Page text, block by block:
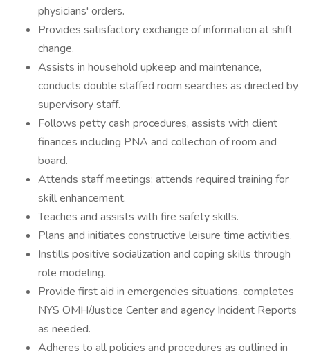
physicians' orders.
Provides satisfactory exchange of information at shift
change.
Assists in household upkeep and maintenance,
conducts double staffed room searches as directed by
supervisory staff.
Follows petty cash procedures, assists with client
finances including PNA and collection of room and
board.
Attends staff meetings; attends required training for
skill enhancement.
Teaches and assists with fire safety skills.
Plans and initiates constructive leisure time activities.
Instills positive socialization and coping skills through
role modeling.
Provide first aid in emergencies situations, completes
NYS OMH/Justice Center and agency Incident Reports
as needed.
Adheres to all policies and procedures as outlined in